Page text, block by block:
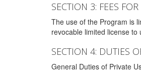
SECTION 3: FEES
The use of the Program is
revocable limited license
SECTION 4: DUTIES
General Duties of Private